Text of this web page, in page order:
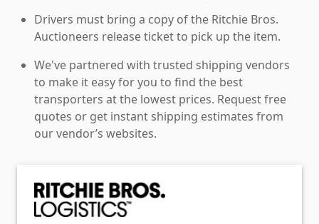
Drivers must bring a copy of the Ritchie Bros.
Auctioneers release ticket to pick up the item.
We've partnered with trusted shipping vendors
to make it easy for you to find the best
transporters at the lowest prices. Request free
quotes or get instant shipping estimates from
our vendor’s websites.